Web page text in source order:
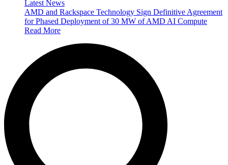
Latest News
AMD and Rackspace Technology Sign Definitive Agreement
for Phased Deployment of 30 MW of AMD AI Compute
Read More